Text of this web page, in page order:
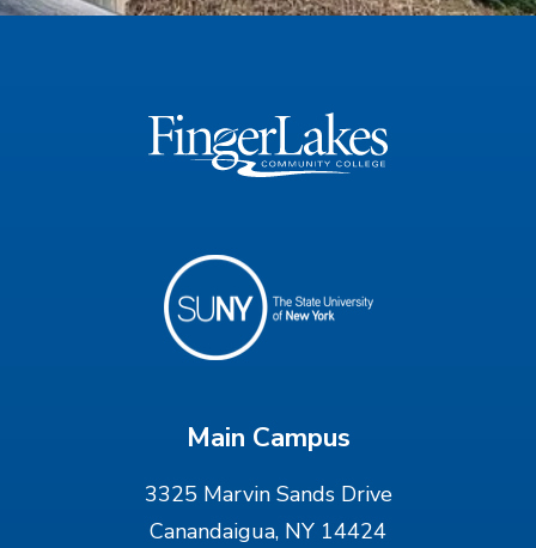
Main Campus
3325 Marvin Sands Drive
Canandaigua, NY 14424